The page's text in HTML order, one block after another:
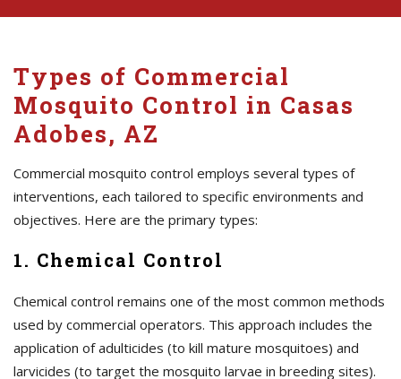
Types of Commercial
Mosquito Control in Casas
Adobes, AZ
Commercial mosquito control employs several types of
interventions, each tailored to specific environments and
objectives. Here are the primary types:
1. Chemical Control
Chemical control remains one of the most common methods
used by commercial operators. This approach includes the
application of adulticides (to kill mature mosquitoes) and
larvicides (to target the mosquito larvae in breeding sites).